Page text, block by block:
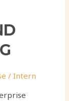
/Intern